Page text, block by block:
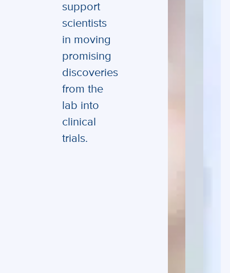
support
scientists
in moving
promising
discoveries
from the
lab into
clinical
trials.